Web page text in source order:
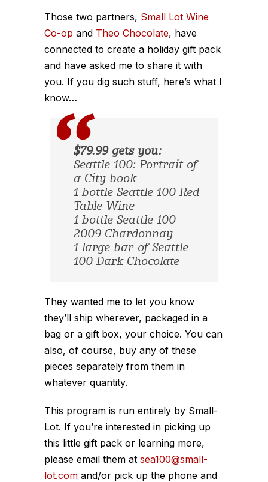
Those two partners, Small Lot Wine
Co-op and Theo Chocolate, have
connected to create a holiday gift pack
and have asked me to share it with
you. If you dig such stuff, here’s what I
know…
$79.99 gets you:
Seattle 100: Portrait of
a City book
1 bottle Seattle 100 Red
Table Wine
1 bottle Seattle 100
2009 Chardonnay
1 large bar of Seattle
100 Dark Chocolate
They wanted me to let you know
they’ll ship wherever, packaged in a
bag or a gift box, your choice. You can
also, of course, buy any of these
pieces separately from them in
whatever quantity.
This program is run entirely by Small-
Lot. If you’re interested in picking up
this little gift pack or learning more,
please email them at sea100@small-
lot.com and/or pick up the phone and